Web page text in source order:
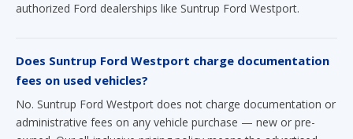
Does Suntrup Ford Westport charge documentation
No. Suntrup Ford Westport does not charge documentation or
administrative fees on any vehicle purchase — new or pre-
price is the complete price, saving St. Louis shoppers an
average of $500–$600 compared to dealers that add these